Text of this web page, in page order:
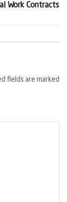
Work Contracts
fields are marked